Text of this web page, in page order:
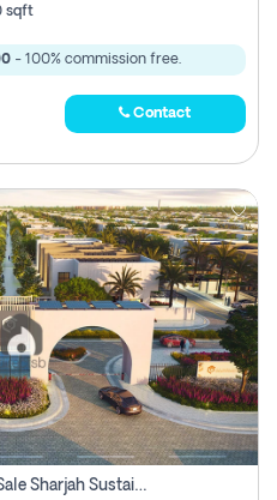
sqft
- 100% commission free.
Contact
3 Bhk Off Plan Townhouse For Sale Sharjah Sustainable City